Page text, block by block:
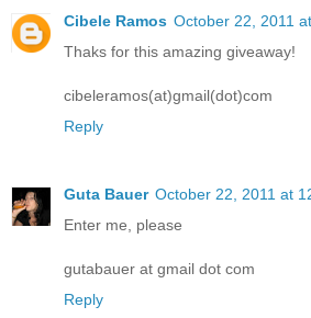
Cibele Ramos October 22, 2011
Thaks for this amazing giveaway!
cibeleramos(at)gmail(dot)com
Reply
Guta Bauer October 22, 2011 at
Enter me, please
gutabauer at gmail dot com
Reply